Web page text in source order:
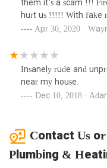
them it’s a scam !!!
hurt us !!!!! With fake
Apr 30, 2020 ·
Insanely rude and
near my house.
Dec 10, 2018 ·
Contact Us
Plumbing &